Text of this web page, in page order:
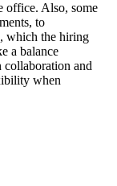
office. Also, some
to
which the hiring
a balance
collaboration and
when